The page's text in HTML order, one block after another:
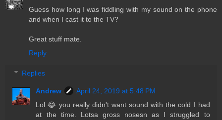
Guess how long I was fiddling with my sound on the phone
and when I cast it to the TV?
Great stuff mate.
Reply
Replies
Andrew
April 24, 2019 at 5:48 PM
Lol 😂 you really didn't want sound with the cold I had
at the time. Lotsa gross nosesn as I struggled to